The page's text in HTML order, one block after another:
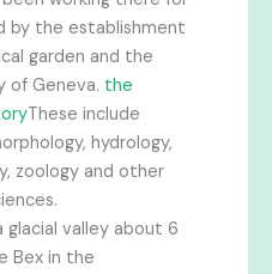
by the establishment
garden and the
of Geneva. the
These include
hydrology,
zoology and other
glacial valley about 6
Bex in the